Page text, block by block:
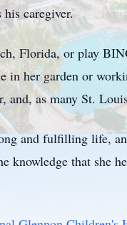
his caregiver.
Florida, or play
in her garden or
and, as many St.
and fulfilling life,
knowledge that she